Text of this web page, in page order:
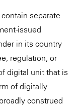
separate
issued
in its country
regulation, or
digital unit that is
of digitally
construed